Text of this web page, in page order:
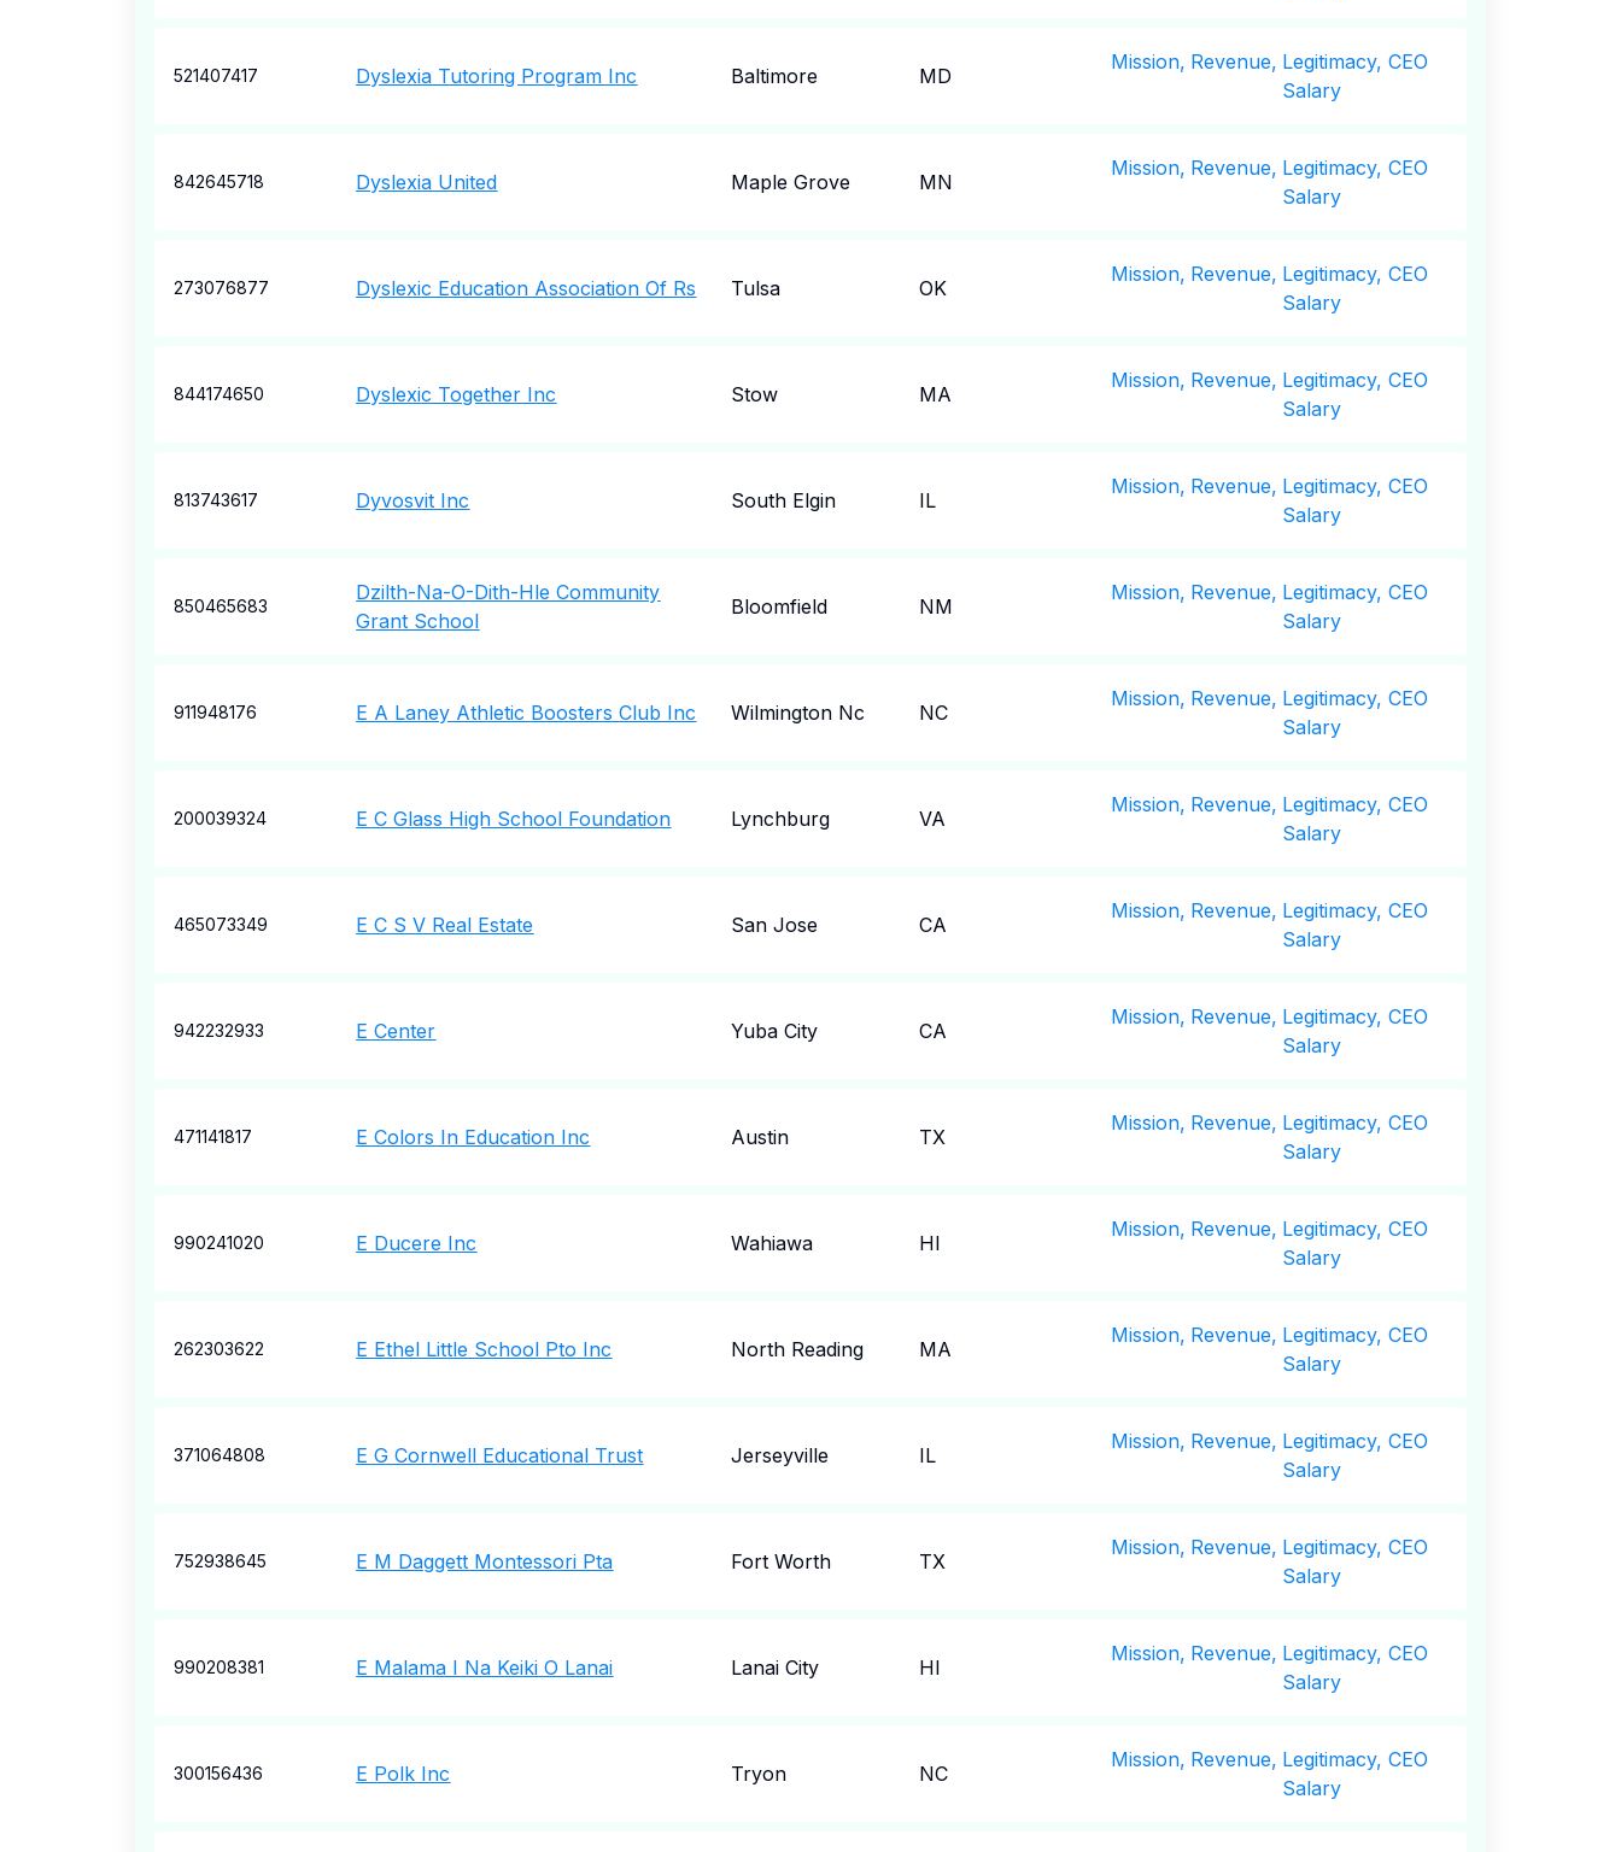
521407417 Dyslexia Tutoring Program Inc Baltimore MD
Mission, Revenue, Legitimacy, CEO
Salary
842645718 Dyslexia United Maple Grove MN
Mission, Revenue, Legitimacy, CEO
Salary
273076877 Dyslexic Education Association Of Rs Tulsa OK
Mission, Revenue, Legitimacy, CEO
Salary
844174650 Dyslexic Together Inc Stow MA
Mission, Revenue, Legitimacy, CEO
Salary
813743617 Dyvosvit Inc South Elgin IL
Mission, Revenue, Legitimacy, CEO
Salary
850465683
Dzilth-Na-O-Dith-Hle Community
Grant School
Bloomfield NM
Mission, Revenue, Legitimacy, CEO
Salary
911948176 E A Laney Athletic Boosters Club Inc Wilmington Nc NC
Mission, Revenue, Legitimacy, CEO
Salary
200039324 E C Glass High School Foundation Lynchburg VA
Mission, Revenue, Legitimacy, CEO
Salary
465073349 E C S V Real Estate San Jose CA
Mission, Revenue, Legitimacy, CEO
Salary
942232933 E Center Yuba City CA
Mission, Revenue, Legitimacy, CEO
Salary
471141817 E Colors In Education Inc Austin TX
Mission, Revenue, Legitimacy, CEO
Salary
990241020 E Ducere Inc Wahiawa HI
Mission, Revenue, Legitimacy, CEO
Salary
262303622 E Ethel Little School Pto Inc North Reading MA
Mission, Revenue, Legitimacy, CEO
Salary
371064808 E G Cornwell Educational Trust Jerseyville IL
Mission, Revenue, Legitimacy, CEO
Salary
752938645 E M Daggett Montessori Pta Fort Worth TX
Mission, Revenue, Legitimacy, CEO
Salary
990208381 E Malama I Na Keiki O Lanai Lanai City HI
Mission, Revenue, Legitimacy, CEO
Salary
300156436 E Polk Inc Tryon NC
Mission, Revenue, Legitimacy, CEO
Salary